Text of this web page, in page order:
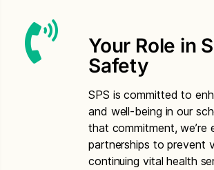
Spanish
Application for Free or Reduced
Letter to Households – Spanish
Vietnamese
Application for Free or Reduced
Vietnamese
Your Role in
Safety
SPS is committed to
and well-being in our
that commitment, we’re
partnerships to prevent
continuing vital health